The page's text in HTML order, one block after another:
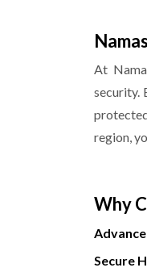
At
security.
region,
Why
Secure